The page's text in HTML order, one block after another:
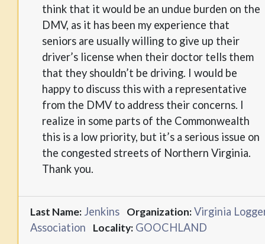
think that it would be an undue burden on the
DMV, as it has been my experience that
seniors are usually willing to give up their
driver’s license when their doctor tells them
that they shouldn’t be driving. I would be
happy to discuss this with a representative
from the DMV to address their concerns. I
realize in some parts of the Commonwealth
this is a low priority, but it’s a serious issue on
the congested streets of Northern Virginia.
Thank you.
Last Name: Jenkins Organization:Virginia
Association
Locality: GOOCHLAND